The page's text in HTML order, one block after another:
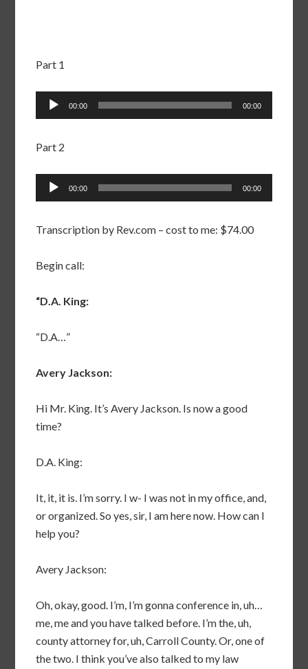
Part 1
Audio
Player
00:00 00:00
Part 2
Audio
Player
00:00 00:00
Transcription by Rev.com – cost to me: $74.00
Begin call:
“D.A. King:
“D.A…”
Avery Jackson:
Hi Mr. King. It’s Avery Jackson. Is now a good
time?
D.A. King:
It, it, it is. I’m sorry. I w- I was not in my office, and,
or organized. So yes, sir, I am here now. How can I
help you?
Avery Jackson:
Oh, okay, good. I’m, I’m gonna conference in, uh…
me, me and you have talked before. I’m the, uh,
county attorney for, uh, Carroll County. Or, one of
the two. I think you’ve also talked to my law